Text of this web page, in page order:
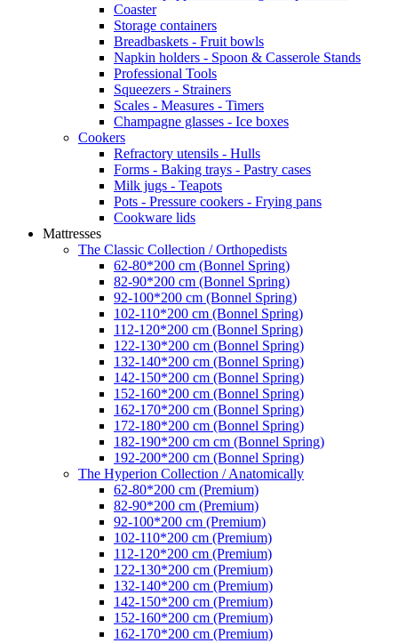
Coaster
Storage containers
Breadbaskets - Fruit bowls
Napkin holders - Spoon & Casserole Stands
Professional Tools
Squeezers - Strainers
Scales - Measures - Timers
Champagne glasses - Ice boxes
Cookers
Refractory utensils - Hulls
Forms - Baking trays - Pastry cases
Milk jugs - Teapots
Pots - Pressure cookers - Frying pans
Cookware lids
Mattresses
The Classic Collection / Orthopedists
62-80*200 cm (Bonnel Spring)
82-90*200 cm (Bonnel Spring)
92-100*200 cm (Bonnel Spring)
102-110*200 cm (Bonnel Spring)
112-120*200 cm (Bonnel Spring)
122-130*200 cm (Bonnel Spring)
132-140*200 cm (Bonnel Spring)
142-150*200 cm (Bonnel Spring)
152-160*200 cm (Bonnel Spring)
162-170*200 cm (Bonnel Spring)
172-180*200 cm (Bonnel Spring)
182-190*200 cm cm (Bonnel Spring)
192-200*200 cm (Bonnel Spring)
The Hyperion Collection / Anatomically
62-80*200 cm (Premium)
82-90*200 cm (Premium)
92-100*200 cm (Premium)
102-110*200 cm (Premium)
112-120*200 cm (Premium)
122-130*200 cm (Premium)
132-140*200 cm (Premium)
142-150*200 cm (Premium)
152-160*200 cm (Premium)
162-170*200 cm (Premium)